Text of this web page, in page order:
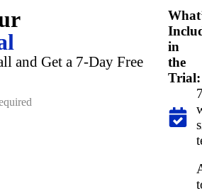
and Get a 7-Day Free
in
the
Trial: